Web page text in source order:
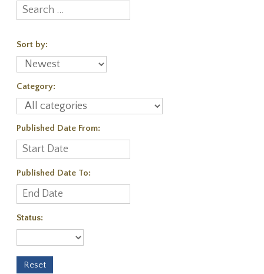
Sort by:
Category:
Published Date From:
Published Date To:
Status: